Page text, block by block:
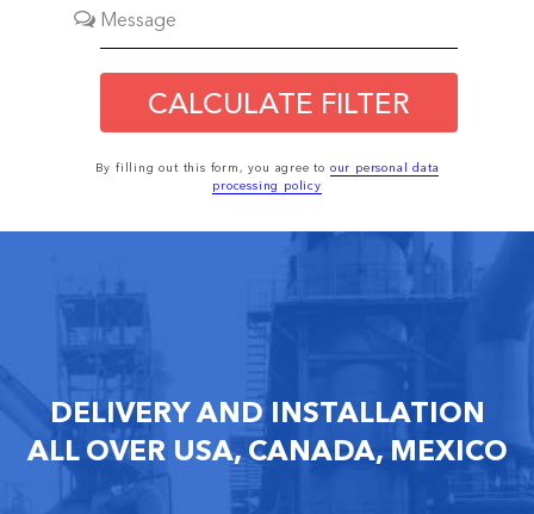
CALCULATE FILTER
By filling out this form, you agree to our personal data
processing policy
DELIVERY AND INSTALLATION
ALL OVER USA, CANADA, MEXICO